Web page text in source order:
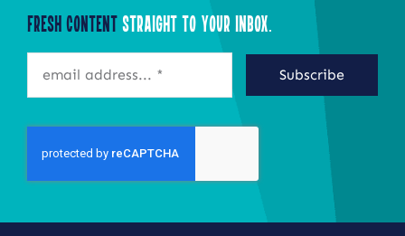
Fresh ContentStraight to Your Inbox.
Subscribe